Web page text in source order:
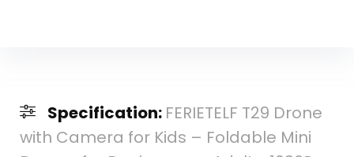
Specification: FERIETELF T29 Drone
with Camera for Kids – Foldable Mini